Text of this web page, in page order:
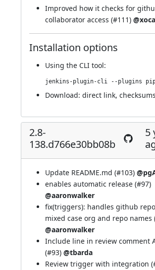
Improved how it checks for
collaborator access (#111)
Installation options
Using the CLI tool:
Download: direct link, checksums
2.8-
138.d766e30bb08b
5
Update README.md (#103)
enables automatic release (#97)
@aaronwalker
fix(triggers): handles github
mixed case org and repo names
@aaronwalker
Include line in review comment
(#93) @tbarda
Review trigger with integration (